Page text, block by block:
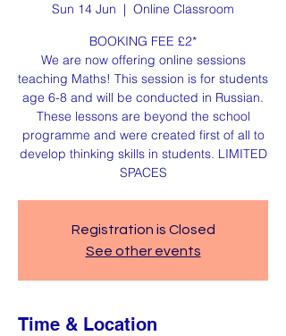
Sun 14 Jun
  |
Online Classroom
BOOKING FEE £2*
We are now offering online sessions
teaching Maths! This session is for students
age 6-8 and will be conducted in Russian.
These lessons are beyond the school
programme and were created first of all to
develop thinking skills in students. LIMITED
SPACES
Registration is Closed
See other events
Time & Location